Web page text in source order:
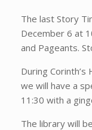
The last Story
December 6 at
and Pageants.
During
we will have a
11:30 with a
The library will be